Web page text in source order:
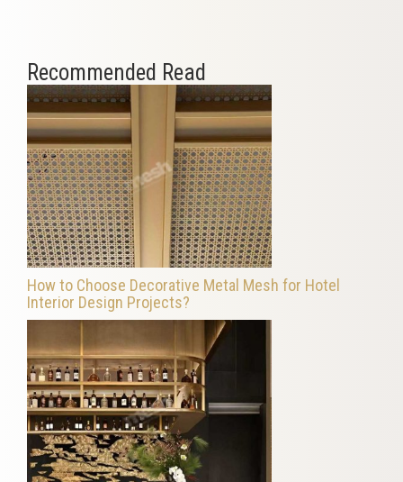
Recommended Read
How to Choose Decorative Metal Mesh for Hotel
Interior Design Projects?